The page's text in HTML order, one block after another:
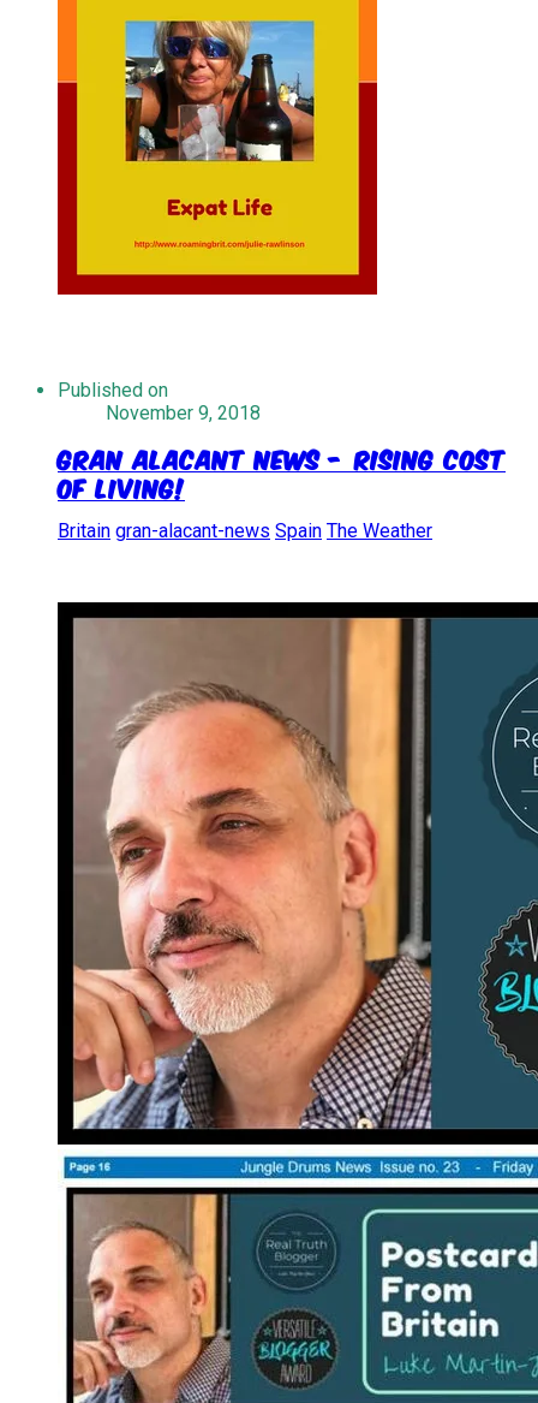
Published on
November 9, 2018
Gran Alacant News - Rising Cost
Of Living!
Britain gran-alacant-news Spain The Weather